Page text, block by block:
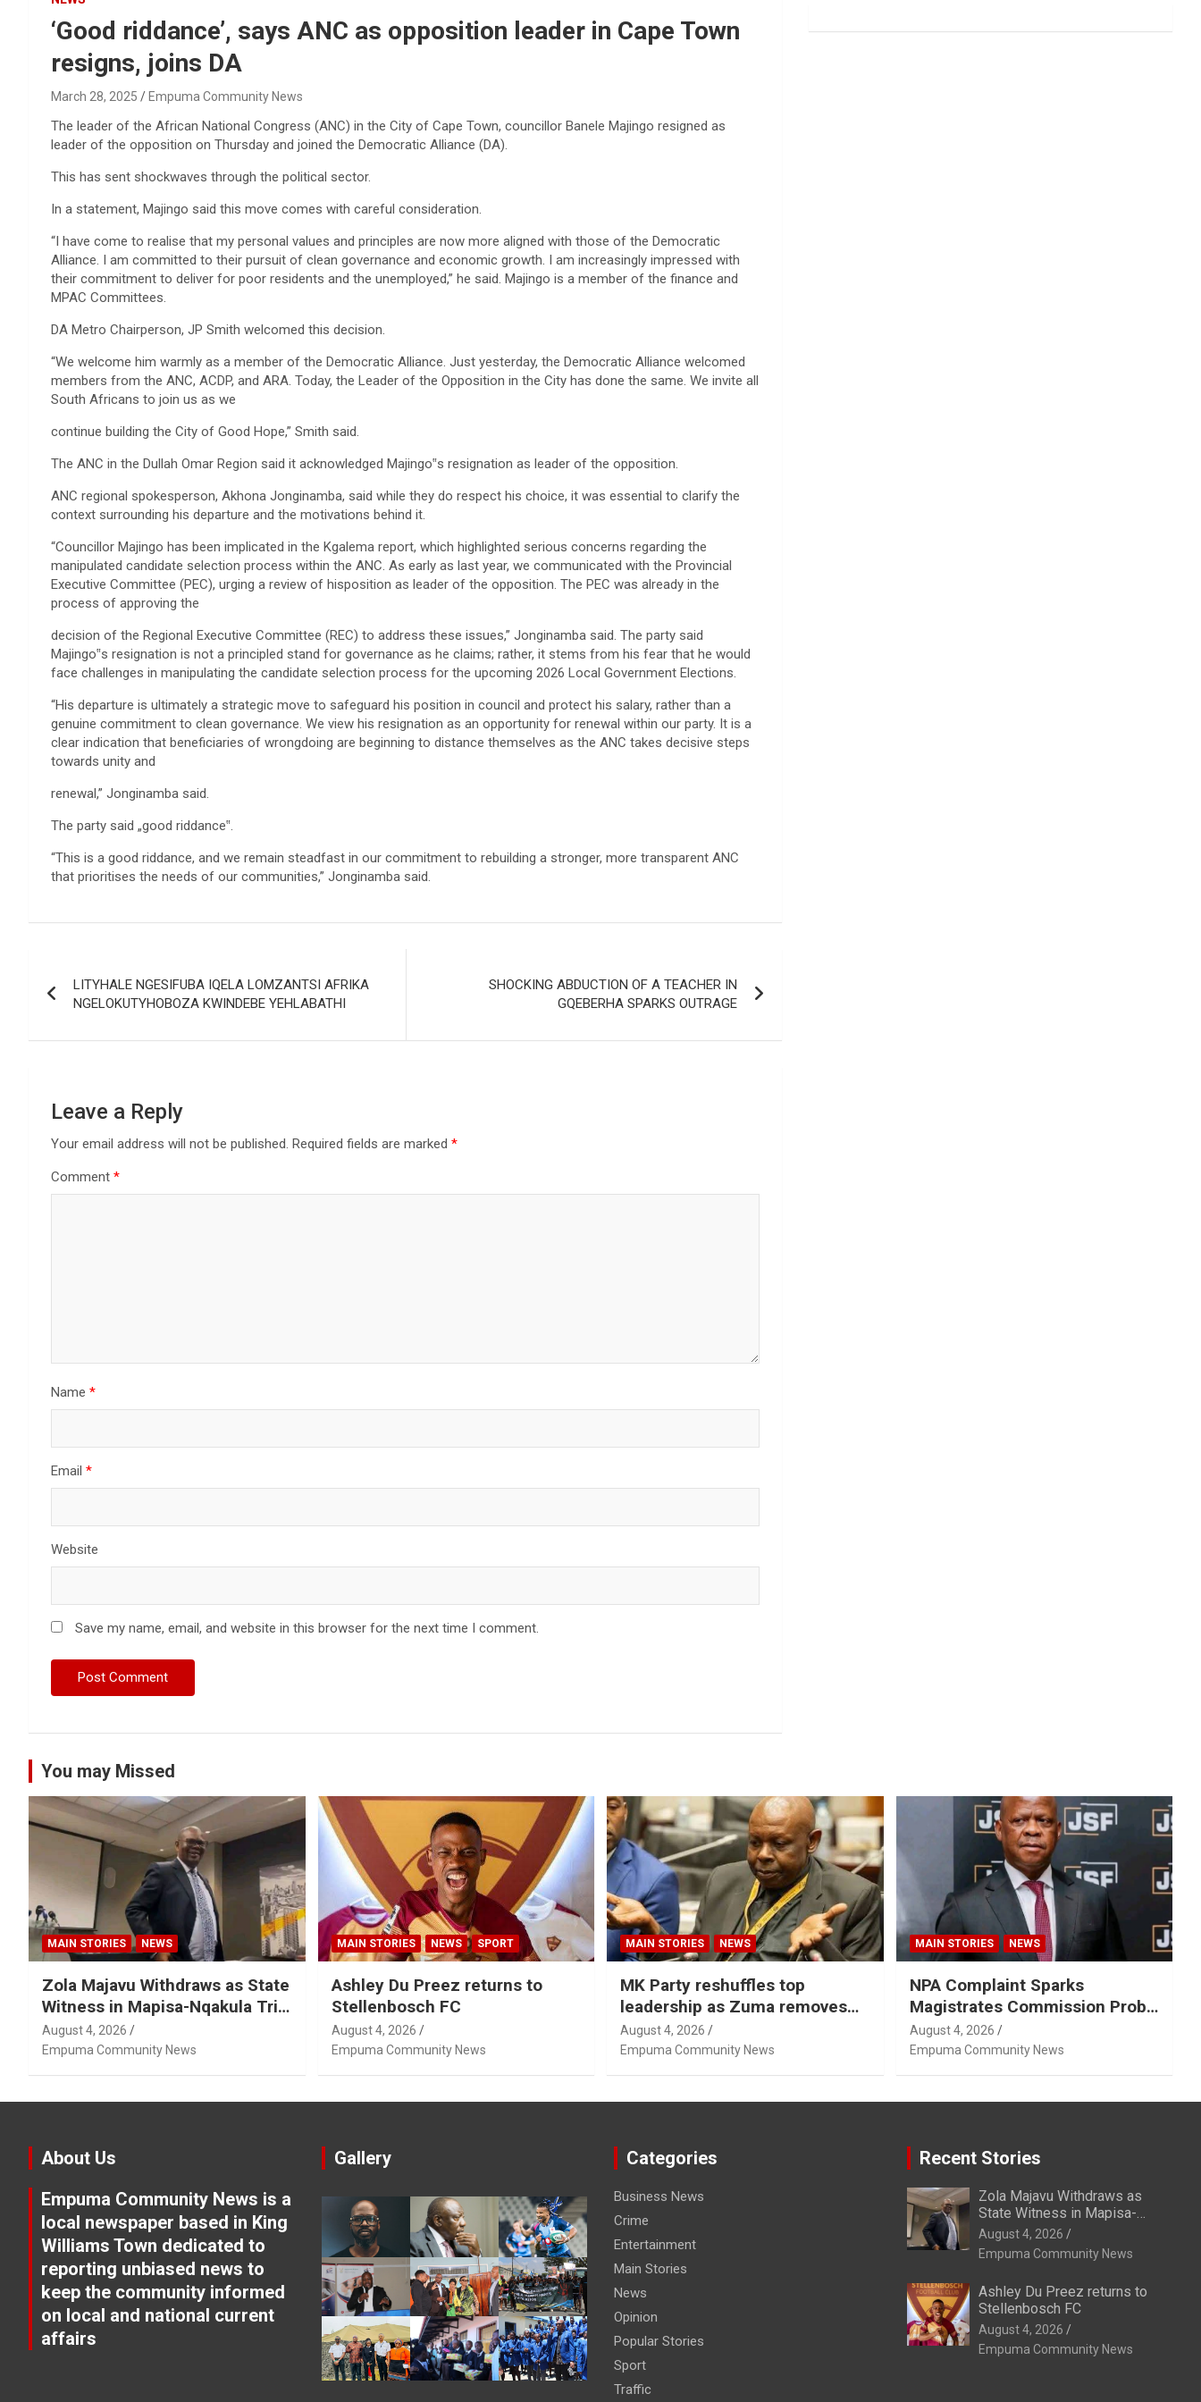
‘Good riddance’, says ANC as opposition leader in Cape Town
resigns, joins DA
March 28, 2025 Empuma Community News
The leader of the African National Congress (ANC) in the City of Cape Town, councillor Banele Majingo resigned as
leader of the opposition on Thursday and joined the Democratic Alliance (DA).
This has sent shockwaves through the political sector.
In a statement, Majingo said this move comes with careful consideration.
“I have come to realise that my personal values and principles are now more aligned with those of the Democratic
Alliance. I am committed to their pursuit of clean governance and economic growth. I am increasingly impressed with
their commitment to deliver for poor residents and the unemployed,” he said. Majingo is a member of the finance and
MPAC Committees.
DA Metro Chairperson, JP Smith welcomed this decision.
“We welcome him warmly as a member of the Democratic Alliance. Just yesterday, the Democratic Alliance welcomed
members from the ANC, ACDP, and ARA. Today, the Leader of the Opposition in the City has done the same. We invite all
South Africans to join us as we
continue building the City of Good Hope,” Smith said.
The ANC in the Dullah Omar Region said it acknowledged Majingo‟s resignation as leader of the opposition.
ANC regional spokesperson, Akhona Jonginamba, said while they do respect his choice, it was essential to clarify the
context surrounding his departure and the motivations behind it.
“Councillor Majingo has been implicated in the Kgalema report, which highlighted serious concerns regarding the
manipulated candidate selection process within the ANC. As early as last year, we communicated with the Provincial
Executive Committee (PEC), urging a review of hisposition as leader of the opposition. The PEC was already in the
process of approving the
decision of the Regional Executive Committee (REC) to address these issues,” Jonginamba said. The party said
Majingo‟s resignation is not a principled stand for governance as he claims; rather, it stems from his fear that he would
face challenges in manipulating the candidate selection process for the upcoming 2026 Local Government Elections.
“His departure is ultimately a strategic move to safeguard his position in council and protect his salary, rather than a
genuine commitment to clean governance. We view his resignation as an opportunity for renewal within our party. It is a
clear indication that beneficiaries of wrongdoing are beginning to distance themselves as the ANC takes decisive steps
towards unity and
renewal,” Jonginamba said.
The party said „good riddance‟.
“This is a good riddance, and we remain steadfast in our commitment to rebuilding a stronger, more transparent ANC
that prioritises the needs of our communities,” Jonginamba said.
navigation
LITYHALE NGESIFUBA IQELA LOMZANTSI AFRIKA
NGELOKUTYHOBOZA KWINDEBE YEHLABATHI
SHOCKING ABDUCTION OF A TEACHER IN
GQEBERHA SPARKS OUTRAGE
Leave a Reply
Your email address will not be published. Required fields are marked *
Comment *
Name *
Email *
Website
Save my name, email, and website in this browser for the next time I comment.
You may Missed
MAIN STORIES NEWS
Zola Majavu Withdraws as State
Witness in Mapisa-Nqakula Trial
Over Attorney-Client Privilege
Concerns
August 4, 2026
Empuma Community News
MAIN STORIES NEWS SPORT
Ashley Du Preez returns to
Stellenbosch FC
August 4, 2026
Empuma Community News
MAIN STORIES NEWS
MK Party reshuffles top
leadership as Zuma removes
Nhleko, Hlophe
August 4, 2026
Empuma Community News
MAIN STORIES NEWS
NPA Complaint Sparks
Magistrates Commission Probe
Into Retired Magistrate Tuletu
Tonjeni
August 4, 2026
Empuma Community News
About Us
Empuma Community News is a
local newspaper based in King
Williams Town dedicated to
reporting unbiased news to
keep the community informed
on local and national current
affairs
Gallery Categories
Business News
Crime
Entertainment
Main Stories
News
Opinion
Popular Stories
Sport
Traffic
Recent Stories
Zola Majavu Withdraws as
State Witness in Mapisa-
Nqakula Trial Over Attorney-
Client Privilege Concerns
August 4, 2026
Empuma Community News
Ashley Du Preez returns to
Stellenbosch FC
August 4, 2026
Empuma Community News